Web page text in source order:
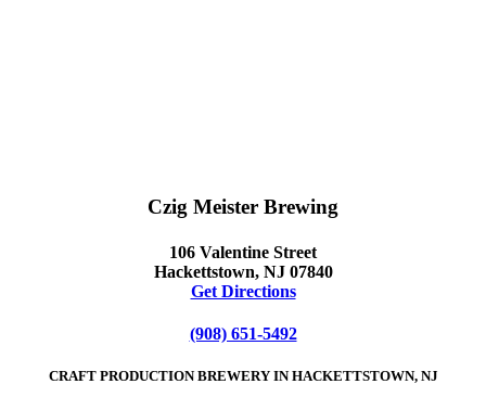
Czig Meister Brewing
106 Valentine Street
Hackettstown, NJ 07840
Get Directions
(908) 651-5492
CRAFT PRODUCTION BREWERY IN HACKETTSTOWN, NJ